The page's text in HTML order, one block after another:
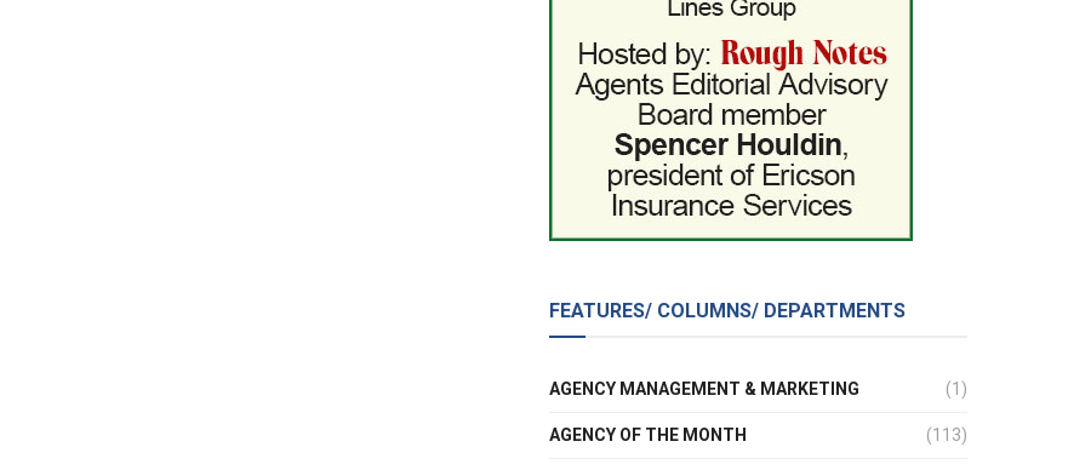
FEATURES/ COLUMNS/ DEPARTMENTS
AGENCY MANAGEMENT & MARKETING (1)
AGENCY OF THE MONTH (113)